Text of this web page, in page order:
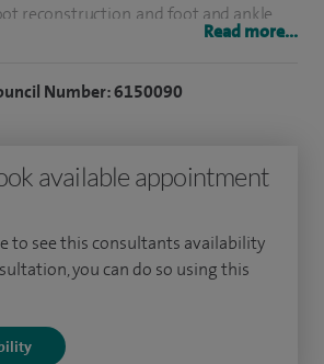
reconstruction, and foot and ankle
foot and ankle deformity correction,
wherever possible. When
is required, I utilise the most
including arthroscopic, minimally
of Newcastle upon Tyne in
Read more...
Number: 6150090
available appointment
to see this consultants availability
you can do so using this